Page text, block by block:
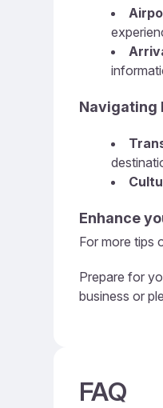
Navigating
Enhance
For more tips
Prepare for
business or
FAQ